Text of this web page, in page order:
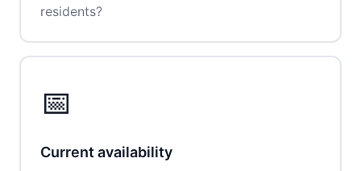
residents?
📅
Current availability